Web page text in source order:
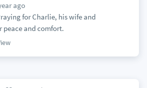
ago
for Charlie, his wife and
peace and comfort.